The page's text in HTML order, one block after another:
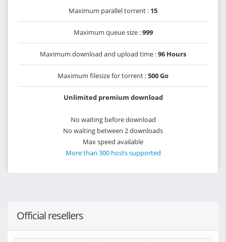
Maximum parallel torrent : 15
Maximum queue size :999
Maximum download and upload time :96 Hours
Maximum filesize for torrent :500 Go
Unlimited premium download
No waiting before download
No waiting between 2 downloads
Max speed available
More than 300 hosts supported
Official resellers